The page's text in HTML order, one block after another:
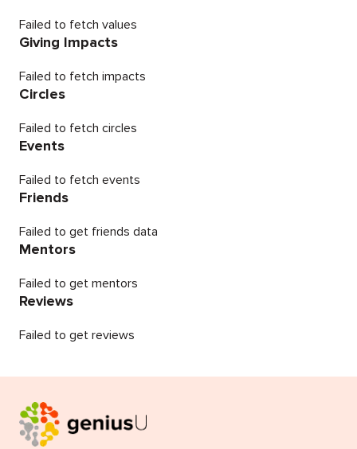
Failed to fetch values
Giving Impacts
Failed to fetch impacts
Circles
Failed to fetch circles
Events
Failed to fetch events
Friends
Failed to get friends data
Mentors
Failed to get mentors
Reviews
Failed to get reviews